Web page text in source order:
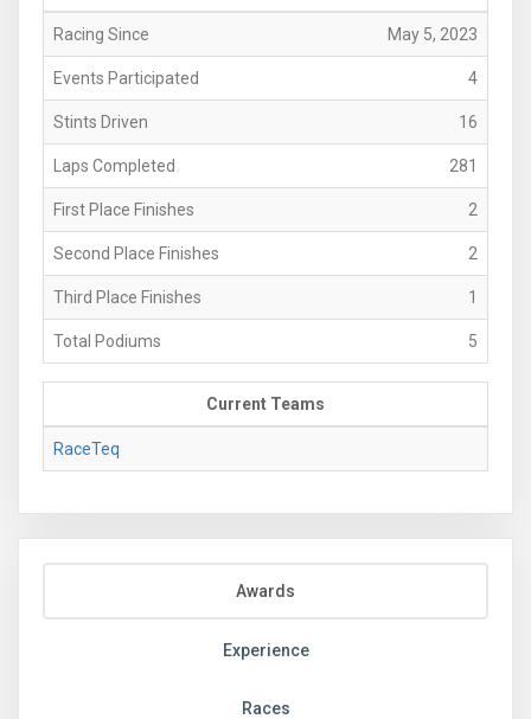
Racing Since May 5, 2023
Events Participated 4
Stints Driven 16
Laps Completed 281
First Place Finishes 2
Second Place Finishes 2
Third Place Finishes 1
Total Podiums 5
Current Teams
RaceTeq
Awards
Experience
Races